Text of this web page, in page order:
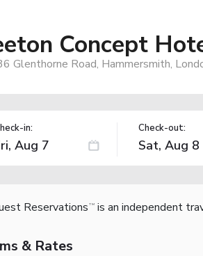
Concept
Glenthorne Road, Hammersmith,
in: Check-out:
Reservations TM is an independent
& Rates